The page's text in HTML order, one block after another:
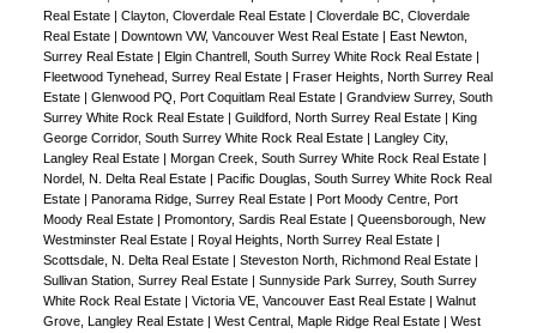
Real Estate
Clayton, Cloverdale Real Estate
Cloverdale BC, Cloverdale
Real Estate
Downtown VW, Vancouver West Real Estate
East Newton,
Surrey Real Estate
Elgin Chantrell, South Surrey White Rock Real Estate
Fleetwood Tynehead, Surrey Real Estate
Fraser Heights, North Surrey Real
Estate
Glenwood PQ, Port Coquitlam Real Estate
Grandview Surrey, South
Surrey White Rock Real Estate
Guildford, North Surrey Real Estate
King
George Corridor, South Surrey White Rock Real Estate
Langley City,
Langley Real Estate
Morgan Creek, South Surrey White Rock Real Estate
Nordel, N. Delta Real Estate
Pacific Douglas, South Surrey White Rock Real
Estate
Panorama Ridge, Surrey Real Estate
Port Moody Centre, Port
Moody Real Estate
Promontory, Sardis Real Estate
Queensborough, New
Westminster Real Estate
Royal Heights, North Surrey Real Estate
Scottsdale, N. Delta Real Estate
Steveston North, Richmond Real Estate
Sullivan Station, Surrey Real Estate
Sunnyside Park Surrey, South Surrey
White Rock Real Estate
Victoria VE, Vancouver East Real Estate
Walnut
Grove, Langley Real Estate
West Central, Maple Ridge Real Estate
West